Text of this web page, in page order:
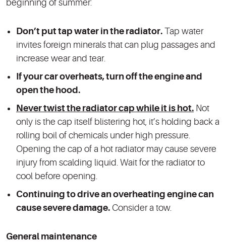
beginning of summer:
Don’t put tap water in the radiator. Tap water
invites foreign minerals that can plug passages and
increase wear and tear.
If your car overheats, turn off the engine and
open the hood.
Never twist the radiator cap while it is hot. Not
only is the cap itself blistering hot, it’s holding back a
rolling boil of chemicals under high pressure.
Opening the cap of a hot radiator may cause severe
injury from scalding liquid. Wait for the radiator to
cool before opening.
Continuing to drive an overheating engine can
cause severe damage. Consider a tow.
General maintenance